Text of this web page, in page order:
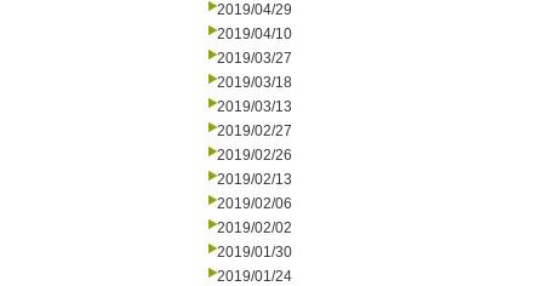
2019/04/29
2019/04/10
2019/03/27
2019/03/18
2019/03/13
2019/02/27
2019/02/26
2019/02/13
2019/02/06
2019/02/02
2019/01/30
2019/01/24